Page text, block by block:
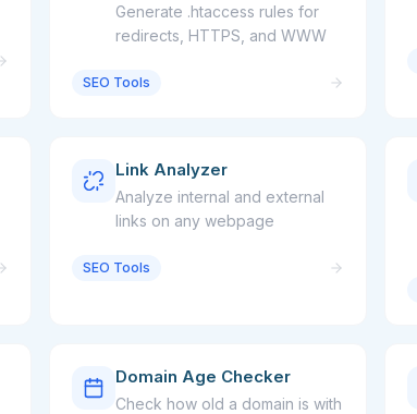
Generate .htaccess rules for
redirects, HTTPS, and WWW
SEO Tools
Link Analyzer
Analyze internal and external
links on any webpage
SEO Tools
Domain Age Checker
Check how old a domain is with